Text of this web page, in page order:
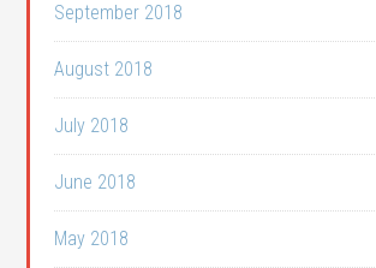
September 2018
August 2018
July 2018
June 2018
May 2018